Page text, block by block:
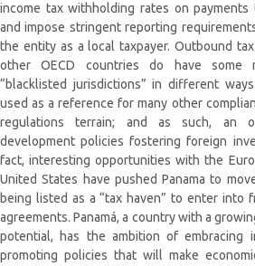
income tax withholding rates on
and impose stringent reporting
the entity as a local taxpayer. Outbound
other OECD countries do have some
“blacklisted jurisdictions” in different
used as a reference for many other
regulations terrain; and as such, an
development policies fostering foreign
fact, interesting opportunities with the
United States have pushed Panama to
being listed as a “tax haven” to enter into
agreements. Panamá, a country with a
potential, has the ambition of embracing
promoting policies that will make